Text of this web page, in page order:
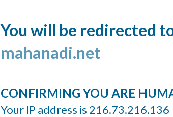
You will be redirected
mahanadi.net
CONFIRMING YOU ARE
Your IP address is 216.73.216.136